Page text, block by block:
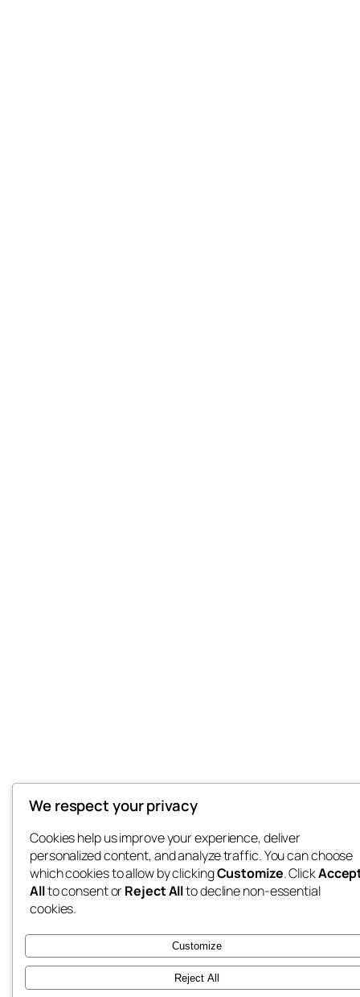
We respect your privacy
Cookies help us improve your experience, deliver
personalized content, and analyze traffic. You can choose
which cookies to allow by clickingCustomize. Click
Allto consent orReject Allto decline non-essential
cookies.
Customize
Reject All